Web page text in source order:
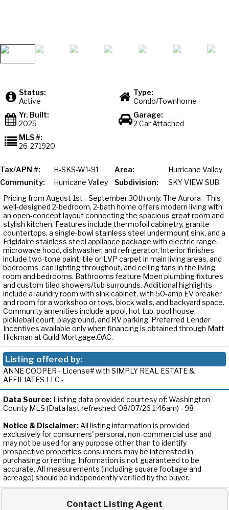
Status:
Active
Type:
Condo/Townhome
Yr. Built:
2025
Garage:
2 Car Attached
MLS #:
26-271920
Tax/APN #: H-SKS-W1-91 Area:
Hurricane Valley
Community:
Hurricane Valley Subdivision:
SKY VIEW SUB
Pricing from August 1st - September 30th only. The Aurora - This
well-designed 2-bedroom, 2-bath home offers modern living with
an open-concept layout connecting the spacious great room and
stylish kitchen. Features include thermofoil cabinetry, granite
countertops, a single-bowl stainless steel undermount sink, and a
Frigidaire stainless steel appliance package with electric range,
microwave hood, dishwasher, and refrigerator. Interior finishes
include two-tone paint, tile or LVP carpet in main living areas, and
bedrooms, can lighting throughout, and ceiling fans in the living
room and bedrooms. Bathrooms feature Moen plumbing fixtures
and custom tiled showers/tub surrounds. Additional highlights
include a laundry room with sink cabinet, with 50-amp EV breaker
and room for a workshop or toys, block walls, and backyard space.
Community amenities include a pool, hot tub, pool house,
pickleball court, playground, and RV parking. Preferred Lender
Incentives available only when financing is obtained through Matt
Hickman at Guild Mortgage.OAC.
Listing offered by:
ANNE COOPER - License# with SIMPLY REAL ESTATE &
AFFILIATES LLC -
Data Source: Listing data provided courtesy of: Washington
County MLS (Data last refreshed: 08/07/26 1:46am) - 98
Notice & Disclaimer: All listing information is provided
exclusively for consumers' personal, non-commercial use and
may not be used for any purpose other than to identify
prospective properties consumers may be interested in
purchasing or renting. Information is not guaranteed to be
accurate. All measurements (including square footage and
acreage) should be independently verified by the buyer.
Contact Listing Agent